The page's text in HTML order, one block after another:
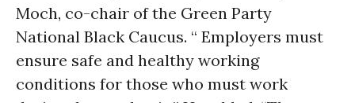
Moch, co-chair of the Green Party
National Black Caucus. “ Employers must
ensure safe and healthy working
conditions for those who must work